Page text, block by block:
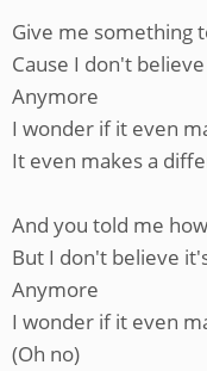
Give me something
Cause I don't
Anymore
I wonder if it even
It even makes a
And you told me
But I don't believe
Anymore
I wonder if it even
(Oh no)